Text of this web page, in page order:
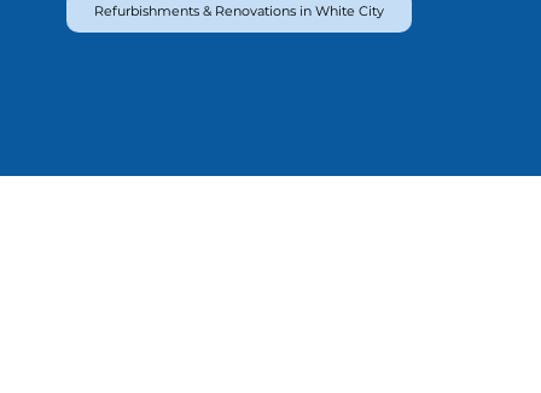
Refurbishments & Renovations in White City